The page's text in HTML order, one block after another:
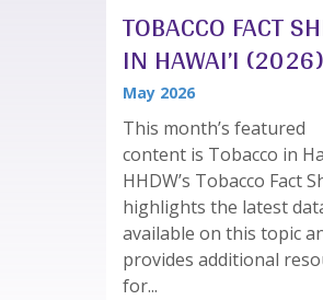
TOBACCO FACT
IN HAWAI’I (2026)
May 2026
This month’s featured
content is Tobacco in
HHDW’s Tobacco Fact
highlights the latest
available on this topic
provides additional
for...